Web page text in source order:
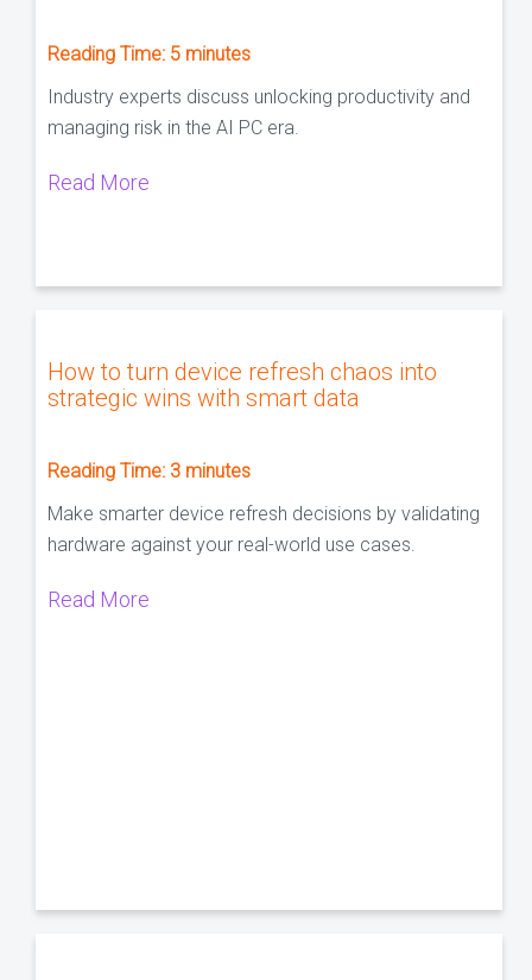
Reading Time: 5 minutes
Industry experts discuss unlocking productivity and
managing risk in the AI PC era.
Read More
How to turn device refresh chaos into
strategic wins with smart data
Reading Time: 3 minutes
Make smarter device refresh decisions by validating
hardware against your real-world use cases.
Read More